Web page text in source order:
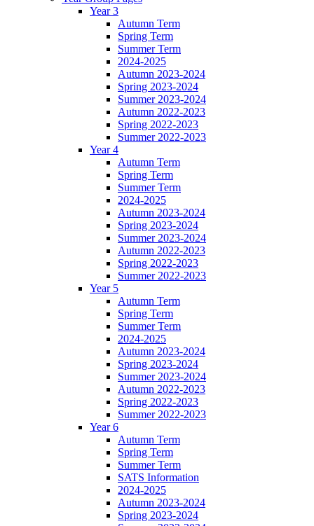
Year 3
Autumn Term
Spring Term
Summer Term
2024-2025
Autumn 2023-2024
Spring 2023-2024
Summer 2023-2024
Autumn 2022-2023
Spring 2022-2023
Summer 2022-2023
Year 4
Autumn Term
Spring Term
Summer Term
2024-2025
Autumn 2023-2024
Spring 2023-2024
Summer 2023-2024
Autumn 2022-2023
Spring 2022-2023
Summer 2022-2023
Year 5
Autumn Term
Spring Term
Summer Term
2024-2025
Autumn 2023-2024
Spring 2023-2024
Summer 2023-2024
Autumn 2022-2023
Spring 2022-2023
Summer 2022-2023
Year 6
Autumn Term
Spring Term
Summer Term
SATS Information
2024-2025
Autumn 2023-2024
Spring 2023-2024